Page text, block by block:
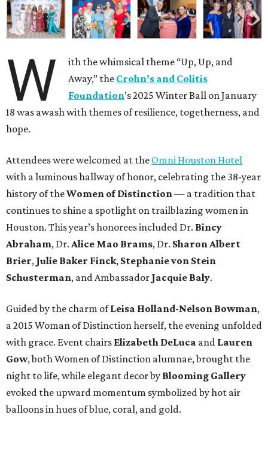
W
ith the whimsical theme “Up, Up, and
Away,” the Crohn’s and Colitis
Foundation’s 2025 Winter Ball on January
18 was awash with themes of resilience, togetherness, and
hope.
Attendees were welcomed at the Omni Houston Hotel
with a luminous hallway of honor, celebrating the 38-year
history of theWomen of Distinction— a tradition that
continues to shine a spotlight on trailblazing women in
Houston. This year’s honorees included Dr. Bincy
Abraham, Dr. Alice Mao Brams, Dr. Sharon Albert
Brier, Julie Baker Finck, Stephanie von Stein
Schusterman, and Ambassador Jacquie Baly.
Guided by the charm ofLeisa Holland-Nelson Bowman,
a 2015 Woman of Distinction herself, the evening unfolded
with grace. Event chairs Elizabeth DeLuca and Lauren
Gow, both Women of Distinction alumnae, brought the
night to life, while elegant decor by Blooming Gallery
evoked the upward momentum symbolized by hot air
balloons in hues of blue, coral, and gold.